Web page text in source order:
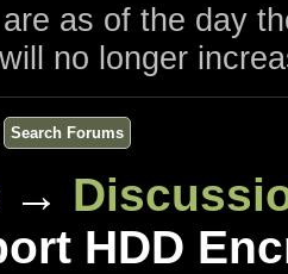
as of the day
no longer
→
HDD